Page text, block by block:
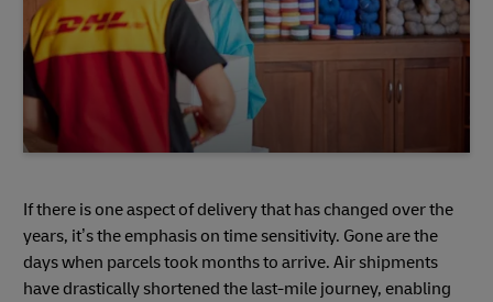
If there is one aspect of delivery that has changed over the
years, it’s the emphasis on time sensitivity. Gone are the
days when parcels took months to arrive. Air shipments
have drastically shortened the last-mile journey, enabling